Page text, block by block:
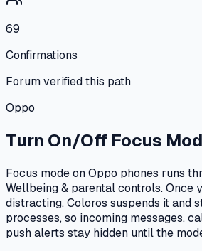
69
Confirmations
Forum verified this path
Oppo
Turn On/Off Focus
Focus mode on Oppo phones runs
Wellbeing & parental controls. Once
distracting, Coloros suspends it and
processes, so incoming messages,
push alerts stay hidden until the